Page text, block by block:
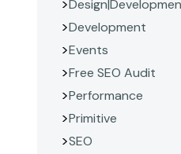
Development
Events
Free SEO Audit
Performance
Primitive
SEO